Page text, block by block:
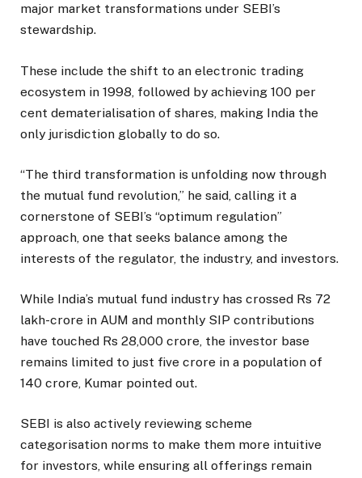
major market transformations under SEBI’s
stewardship.
These include the shift to an electronic trading
ecosystem in 1998, followed by achieving 100 per
cent dematerialisation of shares, making India the
only jurisdiction globally to do so.
“The third transformation is unfolding now through
the mutual fund revolution,” he said, calling it a
cornerstone of SEBI’s “optimum regulation”
approach, one that seeks balance among the
interests of the regulator, the industry, and investors.
While India’s mutual fund industry has crossed Rs 72
lakh-crore in AUM and monthly SIP contributions
have touched Rs 28,000 crore, the investor base
remains limited to just five crore in a population of
140 crore, Kumar pointed out.
SEBI is also actively reviewing scheme
categorisation norms to make them more intuitive
for investors, while ensuring all offerings remain